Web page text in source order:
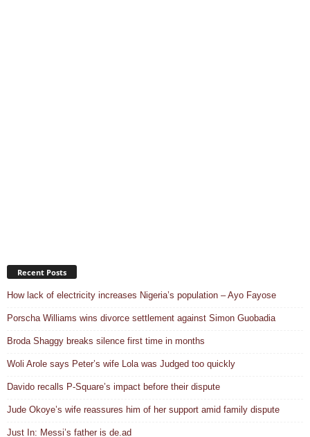
Recent Posts
How lack of electricity increases Nigeria’s population – Ayo Fayose
Porscha Williams wins divorce settlement against Simon Guobadia
Broda Shaggy breaks silence first time in months
Woli Arole says Peter’s wife Lola was Judged too quickly
Davido recalls P-Square’s impact before their dispute
Jude Okoye’s wife reassures him of her support amid family dispute
Just In: Messi’s father is de.ad